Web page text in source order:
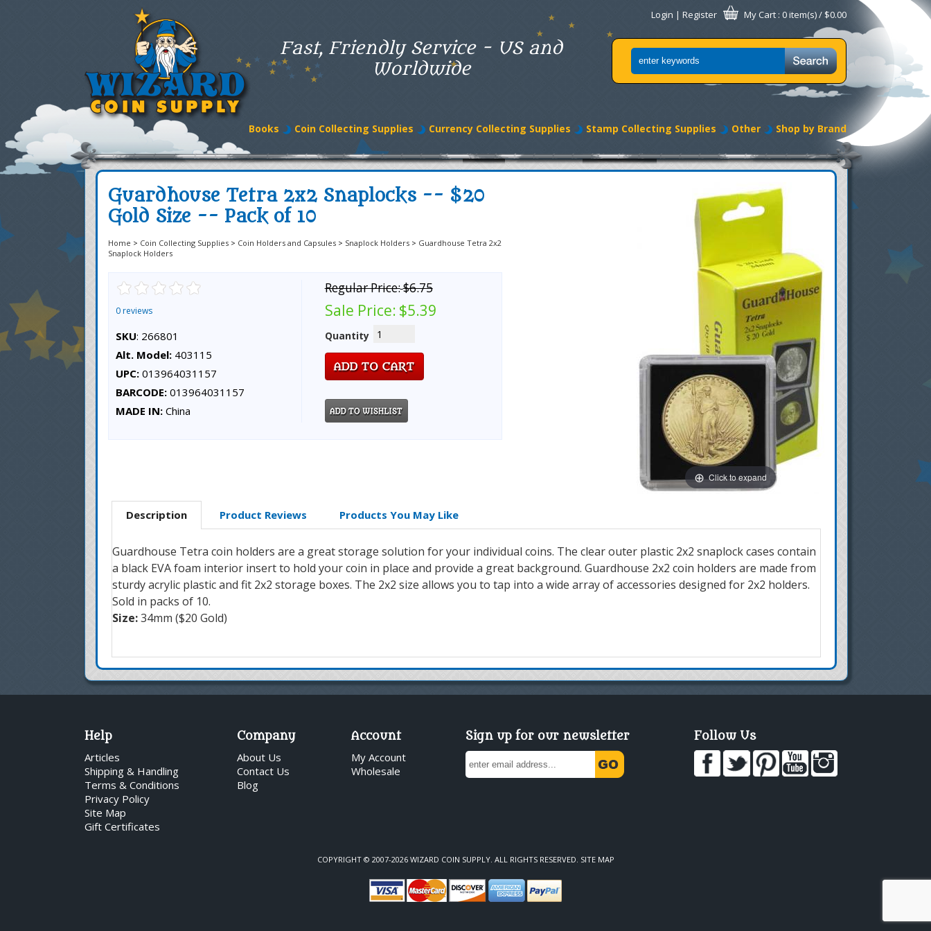
Fast, Friendly Service - US and
Worldwide
Login | Register My Cart : 0 item(s) / $0.00
Books Coin Collecting Supplies Currency Collecting Supplies Stamp Collecting Supplies Other Shop by Brand
Guardhouse Tetra 2x2 Snaplocks -- $20
Gold Size -- Pack of 10
Home > Coin Collecting Supplies > Coin Holders and Capsules > Snaplock Holders > Guardhouse Tetra 2x2
Snaplock Holders
0 reviews
SKU: 266801
Alt. Model: 403115
UPC: 013964031157
BARCODE: 013964031157
MADE IN: China
Regular Price:$6.75
Sale Price: $5.39
Quantity
Click to expand
Description Product Reviews Products You May Like
Guardhouse Tetra coin holders are a great storage solution for your individual coins. The clear outer plastic 2x2 snaplock cases contain
a black EVA foam interior insert to hold your coin in place and provide a great background. Guardhouse 2x2 coin holders are made from
sturdy acrylic plastic and fit 2x2 storage boxes. The 2x2 size allows you to tap into a wide array of accessories designed for 2x2 holders.
Sold in packs of 10.
Size:34mm ($20 Gold)
Help
Articles
Shipping & Handling
Terms & Conditions
Privacy Policy
Site Map
Gift Certificates
Company
About Us
Contact Us
Blog
Account
My Account
Wholesale
Sign up for our newsletter Follow Us
COPYRIGHT © 2007-2026 WIZARD COIN SUPPLY. ALL RIGHTS RESERVED. SITE MAP